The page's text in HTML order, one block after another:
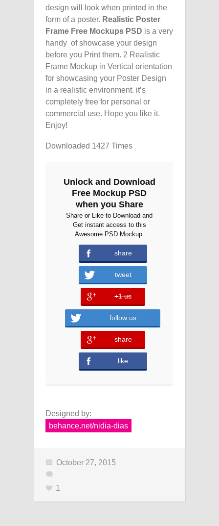
design will look when printed in the
form of a poster. Realistic Poster
Frame Free Mockups PSD is a very
handy of showcase your design
before you Print them. 2 Realistic
Frame Mockup in Vertical orientation
for showcasing your Poster Design
in a realistic environment. it’s
completely free for personal or
commercial use. Hope you like it.
Enjoy!
Downloaded 1427 Times
Unlock and Download
Free Mockup PSD
when you Share
Share or Like to Download and
Get instant access to this
Awesome PSD Mockup.
share
tweet
+1 us
error
follow us
share
error
like
Designed by:
behance.net/nidia-dias
October 27, 2015
1